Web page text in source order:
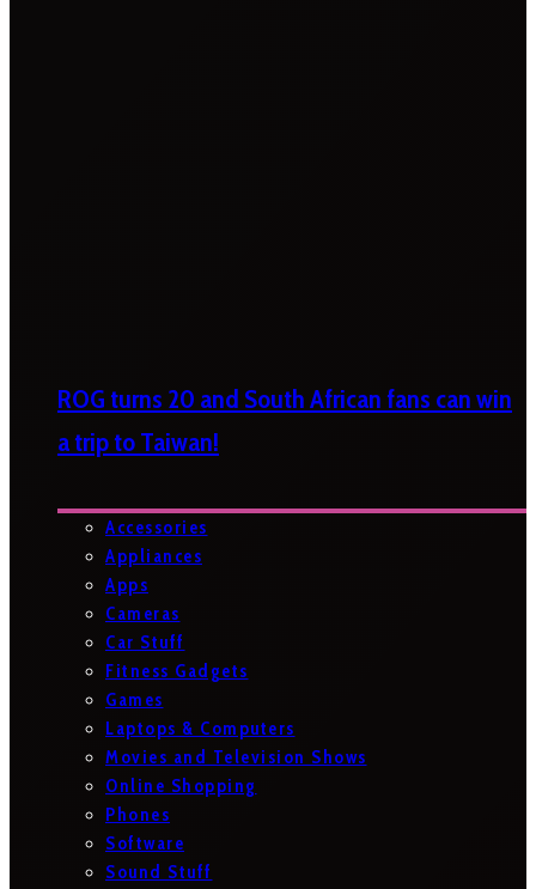
ROG turns 20 and South African fans can win
a trip to Taiwan!
Accessories
Appliances
Apps
Cameras
Car Stuff
Fitness Gadgets
Games
Laptops & Computers
Movies and Television Shows
Online Shopping
Phones
Software
Sound Stuff